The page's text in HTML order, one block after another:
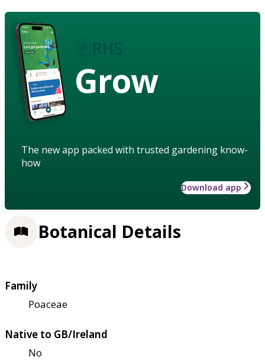
Grow
The new app packed with trusted gardening know-
how
Download app
Botanical Details
Family
Poaceae
Native to GB/Ireland
No